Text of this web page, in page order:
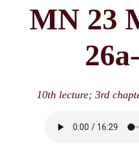
MN 23
10th lecture; 3rd